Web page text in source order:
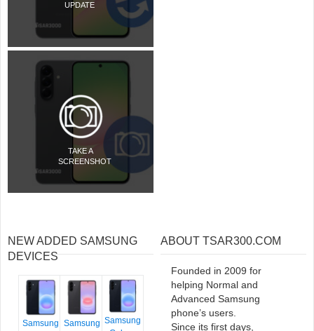
UPDATE
TAKE A
SCREENSHOT
NEW ADDED SAMSUNG
DEVICES
Samsung Samsung Samsung
ABOUT TSAR300.COM
Founded in 2009 for
helping Normal and
Advanced Samsung
phone’s users.
Since its first days,